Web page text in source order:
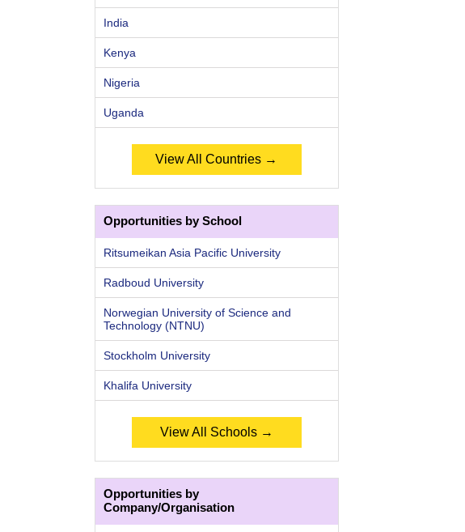
India
Kenya
Nigeria
Uganda
View All Countries →
Opportunities by School
Ritsumeikan Asia Pacific University
Radboud University
Norwegian University of Science and
Technology (NTNU)
Stockholm University
Khalifa University
View All Schools →
Opportunities by
Company/Organisation